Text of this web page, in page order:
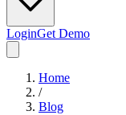
LoginGet Demo
Home
/
Blog